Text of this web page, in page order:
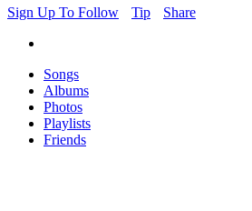
Sign Up To Follow
Tip Share
Songs
Albums
Photos
Playlists
Friends